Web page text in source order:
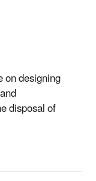
on designing
disposal of